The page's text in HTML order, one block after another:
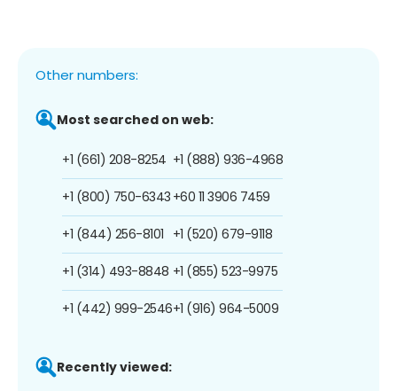
Other numbers:
Most searched on web:
+1 (661) 208-8254
+1 (800) 750-6343
+1 (844) 256-8101
+1 (314) 493-8848
+1 (442) 999-2546
+1 (888) 936-4968
+60 11 3906 7459
+1 (520) 679-9118
+1 (855) 523-9975
+1 (916) 964-5009
Recently viewed: